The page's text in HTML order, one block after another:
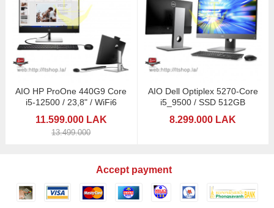
AIO HP ProOne 440G9 Core
i5-12500 / 23,8" / WiFi6
11.599.000 LAK
13.499.000
AIO Dell Optiplex 5270-Core
i5_9500 / SSD 512GB
8.299.000 LAK
Accept payment